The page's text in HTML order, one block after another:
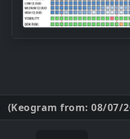
(Keogram from: 08/07/